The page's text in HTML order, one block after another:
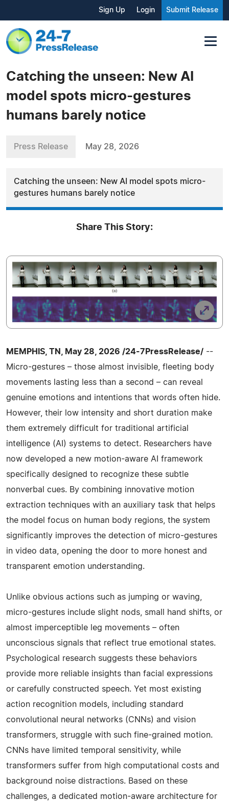
Sign Up Login Submit Release
Catching the unseen: New AI
model spots micro-gestures
humans barely notice
Press Release May 28, 2026
Catching the unseen: New AI model spots micro-
gestures humans barely notice
Share This Story:
MEMPHIS, TN, May 28, 2026 /24-7PressRelease/ --
Micro-gestures – those almost invisible, fleeting body
movements lasting less than a second – can reveal
genuine emotions and intentions that words often hide.
However, their low intensity and short duration make
them extremely difficult for traditional artificial
intelligence (AI) systems to detect. Researchers have
now developed a new motion-aware AI framework
specifically designed to recognize these subtle
nonverbal cues. By combining innovative motion
extraction techniques with an auxiliary task that helps
the model focus on human body regions, the system
significantly improves the detection of micro-gestures
in video data, opening the door to more honest and
transparent emotion understanding.
Unlike obvious actions such as jumping or waving,
micro-gestures include slight nods, small hand shifts, or
almost imperceptible leg movements – often
unconscious signals that reflect true emotional states.
Psychological research suggests these behaviors
provide more reliable insights than facial expressions
or carefully constructed speech. Yet most existing
action recognition models, including standard
convolutional neural networks (CNNs) and vision
transformers, struggle with such fine-grained motion.
CNNs have limited temporal sensitivity, while
transformers suffer from high computational costs and
background noise distractions. Based on these
challenges, a dedicated motion-aware architecture for